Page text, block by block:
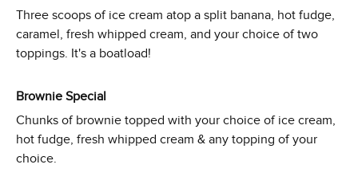
Three scoops of ice cream atop a split banana, hot fudge,
caramel, fresh whipped cream, and your choice of two
toppings. It's a boatload!
Brownie Special
Chunks of brownie topped with your choice of ice cream,
hot fudge, fresh whipped cream & any topping of your
choice.